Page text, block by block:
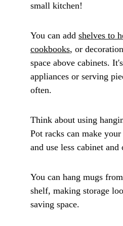
small kitchen!
You can add shelves to
cookbooks, or
space above cabinets.
appliances or serving
often.
Think about using
Pot racks can make
and use less cabinet and
You can hang mugs
shelf, making storage
saving space.